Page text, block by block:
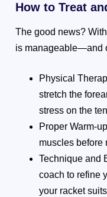
How to Treat
The good news?
is manageable—and
Physical
stretch the
stress on the
Proper Warm-
muscles before
Technique and
coach to refine
your racket